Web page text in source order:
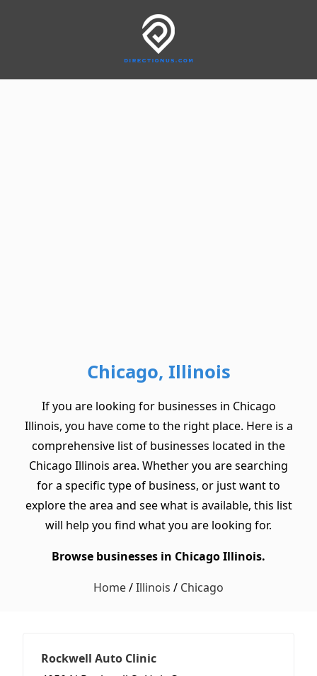
Chicago, Illinois
If you are looking for businesses in Chicago
Illinois, you have come to the right place. Here is a
comprehensive list of businesses located in the
Chicago Illinois area. Whether you are searching
for a specific type of business, or just want to
explore the area and see what is available, this list
will help you find what you are looking for.
Browse businesses in Chicago Illinois.
Home/Illinois / Chicago
Rockwell Auto Clinic